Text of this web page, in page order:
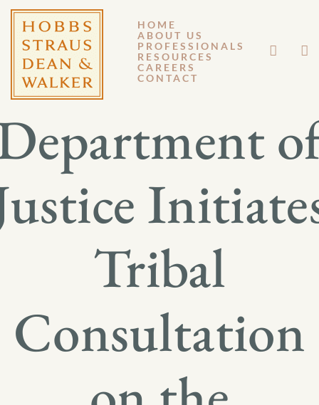
HOME
ABOUT US
PROFESSIONALS
RESOURCES
CAREERS
CONTACT
APRIL 19, 2013
GM 13-035
Tribal
Consultation